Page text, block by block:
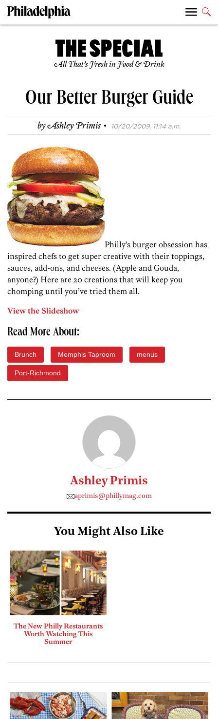
All That’s Fresh in Food & Drink
Our Better Burger Guide
byAshley Primis · 10/20/2009, 11:14 a.m.
Philly’s burger obsession has
inspired chefs to get super creative with their toppings,
sauces, add-ons, and cheeses. (Apple and Gouda,
anyone?) Here are 20 creations that will keep you
chomping until you’ve tried them all.
View the Slideshow
Read More About:
Brunch Memphis Taproom menus
Port-Richmond
Ashley Primis
aprimis@phillymag.com
You Might Also Like
The New Philly Restaurants
Worth Watching This
Summer